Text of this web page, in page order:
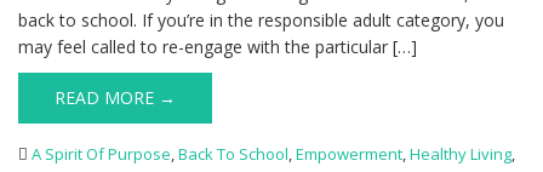
back to school. If you’re in the responsible adult category, you
may feel called to re-engage with the particular […]
READ MORE →
A Spirit Of Purpose,Back To School,Empowerment,Healthy Living,